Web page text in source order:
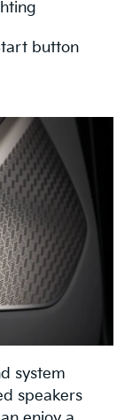
button
system
speakers